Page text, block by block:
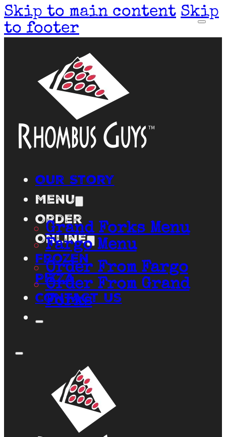
Skip to main content Skip
to footer
Our Story
Menu
Grand Forks Menu
Fargo Menu
Order
Online
Order From Fargo
Order From Grand
Forks
Frozen
Pizza
Contact Us